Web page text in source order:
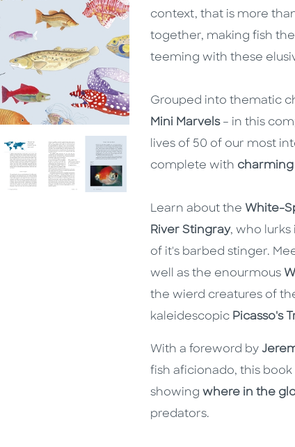
context, that is more
together, making fish
teeming with these
Grouped into thematic
Mini Marvels – in this
lives of 50 of our most
complete with charming
Learn about the White-
River Stingray, who
of it's barbed stinger.
well as the enourmous
the wierd creatures of
kaleidescopic Picasso's
With a foreword by
fish aficionado, this
showing where in the
predators.